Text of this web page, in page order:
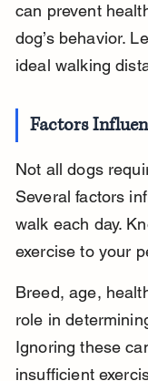
can prevent
dog’s behavior.
ideal walking
Factors
Not all dogs
Several factors
walk each day.
exercise to your
Breed, age,
role in
Ignoring these
insufficient